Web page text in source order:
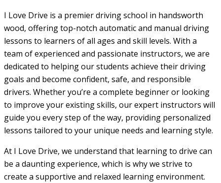
I Love Drive is a premier driving school in handsworth
wood, offering top-notch automatic and manual driving
lessons to learners of all ages and skill levels. With a
team of experienced and passionate instructors, we are
dedicated to helping our students achieve their driving
goals and become confident, safe, and responsible
drivers. Whether you’re a complete beginner or looking
to improve your existing skills, our expert instructors will
guide you every step of the way, providing personalized
lessons tailored to your unique needs and learning style.
At I Love Drive, we understand that learning to drive can
be a daunting experience, which is why we strive to
create a supportive and relaxed learning environment.